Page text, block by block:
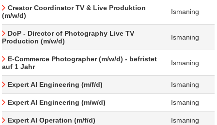
Creator Coordinator TV & Live Produktion
(m/w/d)
Ismaning
DoP - Director of Photography Live TV
Production (m/w/d)
Ismaning
E-Commerce Photographer (m/w/d) - befristet
auf 1 Jahr
Ismaning
Expert AI Engineering (m/f/d) Ismaning
Expert AI Engineering (m/w/d) Ismaning
Expert AI Operation (m/f/d) Ismaning